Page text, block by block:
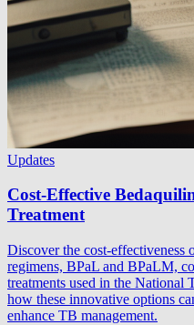
Updates
Cost-Effective
Treatment
Discover the cost-effectiveness
regimens, BPaL and BPaLM,
treatments used in the
how these innovative options
enhance TB management.